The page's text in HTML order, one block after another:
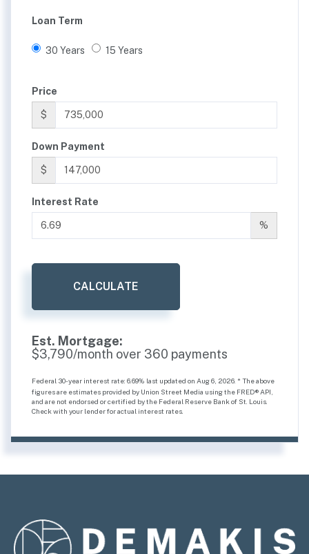
Loan Term
30 Years 15 Years
Price
$
Down Payment
$
Interest Rate
%
CALCULATE
Est. Mortgage:
$3,790/month over 360 payments
Federal 30-year interest rate: 6.69% last updated on Aug 6, 2026. * The above
figures are estimates provided by Union Street Media using the FRED® API,
and are not endorsed or certified by the Federal Reserve Bank of St. Louis.
Check with your lender for actual interest rates.